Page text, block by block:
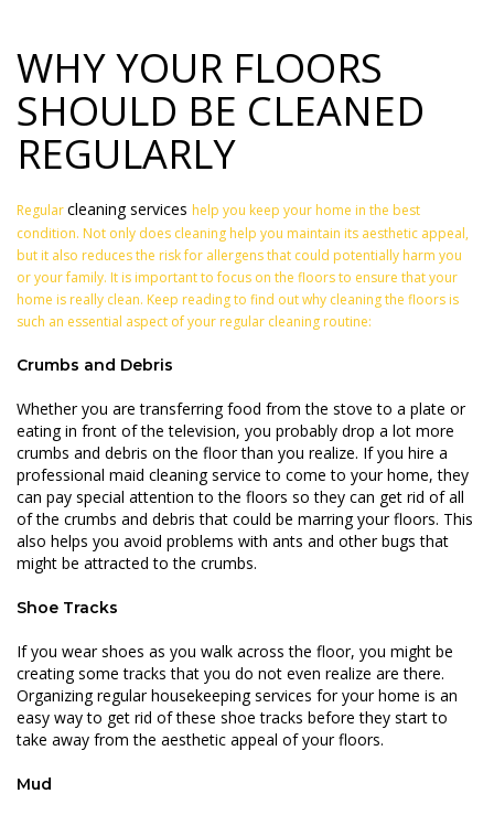
WHY YOUR FLOORS
SHOULD BE CLEANED
REGULARLY
Regularcleaning services help you keep your home in the best
condition. Not only does cleaning help you maintain its aesthetic appeal,
but it also reduces the risk for allergens that could potentially harm you
or your family. It is important to focus on the floors to ensure that your
home is really clean. Keep reading to find out why cleaning the floors is
such an essential aspect of your regular cleaning routine:
Crumbs and Debris
Whether you are transferring food from the stove to a plate or
eating in front of the television, you probably drop a lot more
crumbs and debris on the floor than you realize. If you hire a
professional maid cleaning service to come to your home, they
can pay special attention to the floors so they can get rid of all
of the crumbs and debris that could be marring your floors. This
also helps you avoid problems with ants and other bugs that
might be attracted to the crumbs.
Shoe Tracks
If you wear shoes as you walk across the floor, you might be
creating some tracks that you do not even realize are there.
Organizing regular housekeeping services for your home is an
easy way to get rid of these shoe tracks before they start to
take away from the aesthetic appeal of your floors.
Mud